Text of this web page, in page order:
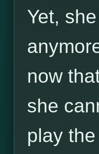
Yet,
now
she
play